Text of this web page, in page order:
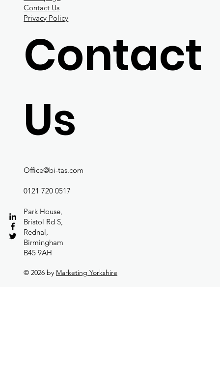
© 2026 by Marketing Yorkshire
Contact Us
Privacy Policy
Contact
Us
Office@bi-tas.com
0121 720 0517
Park House,
Bristol Rd S,
Rednal,
Birmingham
B45 9AH